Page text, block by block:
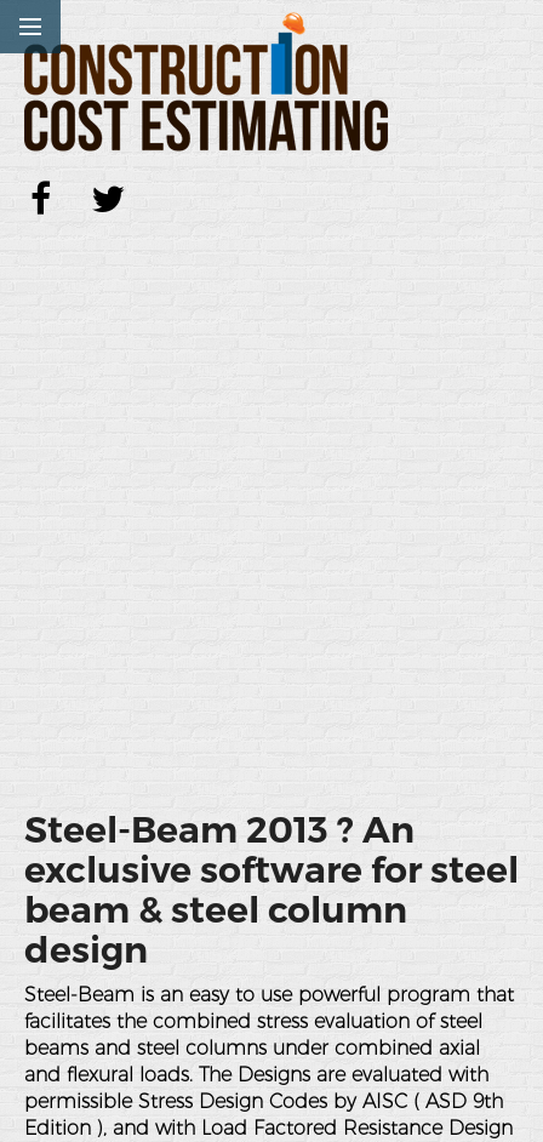
Steel-Beam 2013 ? An
exclusive software for steel
beam & steel column
design
Steel-Beam is an easy to use powerful program that
facilitates the combined stress evaluation of steel
beams and steel columns under combined axial
and flexural loads. The Designs are evaluated with
permissible Stress Design Codes by AISC ( ASD 9th
Edition ), and with Load Factored Resistance Design